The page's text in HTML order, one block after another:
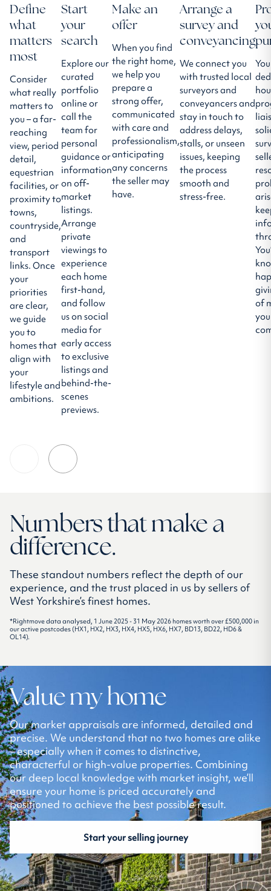
Define
what
matters
most
Consider
what really
matters to
you – a far-
reaching
view, period
detail,
equestrian
facilities, or
proximity to
towns,
countryside,
and
transport
links. Once
your
priorities
are clear,
we guide
you to
homes that
align with
your
lifestyle and
ambitions.
Start
your
search
Explore our
curated
portfolio
online or
call the
team for
personal
guidance or
information
on off-
market
listings.
Arrange
private
viewings to
experience
each home
first-hand,
and follow
us on social
media for
early access
to exclusive
listings and
behind-the-
scenes
previews.
Make an
offer
When you find
the right home,
we help you
prepare a
strong offer,
communicated
with care and
professionalism,
anticipating
any concerns
the seller may
have.
Arrange a
survey and
conveyancing
We connect you
with trusted local
surveyors and
conveyancers and
stay in touch to
address delays,
stalls, or unseen
issues, keeping
the process
smooth and
stress-free.
of
Numbers that make a
difference.
These standout numbers reflect the depth of our
experience, and the trust placed in us by sellers of
West Yorkshire’s finest homes.
*Rightmove data analysed, 1 June 2025 - 31 May 2026 homes worth over £500,000 in
our active postcodes (HX1, HX2, HX3, HX4, HX5, HX6, HX7, BD13, BD22, HD6 &
OL14).
Value my home
Our market appraisals are informed, detailed and
precise. We understand that no two homes are alike
– especially when it comes to distinctive,
characterful or high-value properties. Combining
our deep local knowledge with market insight, we’ll
ensure your home is priced accurately and
positioned to achieve the best possible result.
Start your selling journey